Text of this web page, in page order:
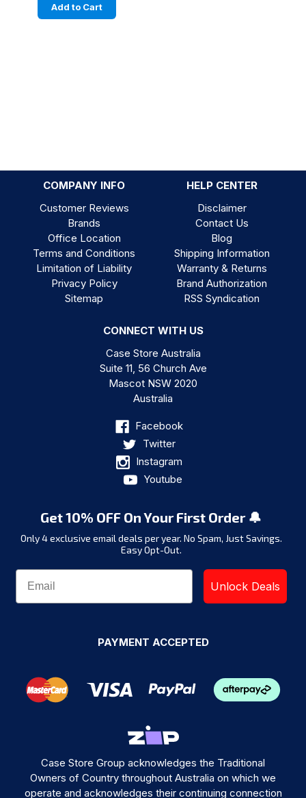
Add to Cart
COMPANY INFO
HELP CENTER
Customer Reviews
Brands
Office Location
Terms and Conditions
Limitation of Liability
Privacy Policy
Sitemap
Disclaimer
Contact Us
Blog
Shipping Information
Warranty & Returns
Brand Authorization
RSS Syndication
CONNECT WITH US
Case Store Australia
Suite 11, 56 Church Ave
Mascot NSW 2020
Australia
Facebook
Twitter
Instagram
Youtube
Get 10% OFF On Your First Order 🔔
Only 4 exclusive email deals per year. No Spam, Just Savings.
Easy Opt-Out.
Unlock Deals
PAYMENT ACCEPTED
Case Store Group acknowledges the Traditional
Owners of Country throughout Australia on which we
operate and acknowledges their continuing connection